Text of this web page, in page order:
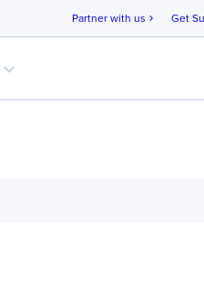
Partner with us chevron_right Get
expand_more